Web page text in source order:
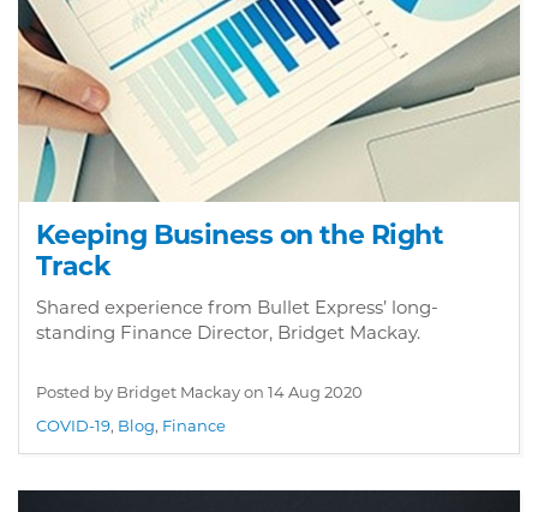
Keeping Business on the Right
Track
Shared experience from Bullet Express’ long-
standing Finance Director, Bridget Mackay.
Posted by Bridget Mackay on 14 Aug 2020
COVID-19, Blog, Finance